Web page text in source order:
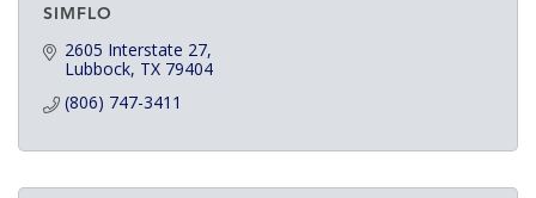
SIMFLO
2605 Interstate 27
Lubbock TX 79404
(806) 747-3411